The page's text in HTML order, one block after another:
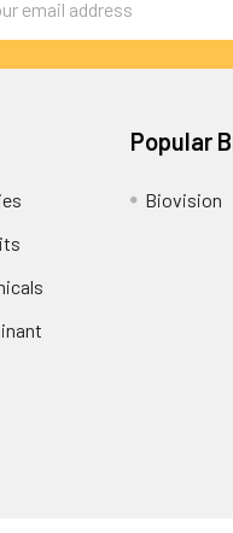
Popular
Biovision